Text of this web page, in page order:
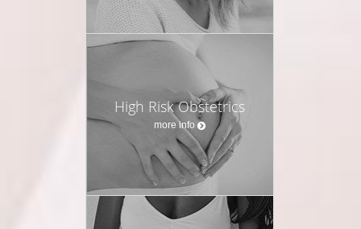
High Risk Obstetrics
more info